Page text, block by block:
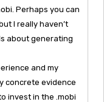
Perhaps you can
I really haven’t
about generating
and my
concrete evidence
invest in the .mobi